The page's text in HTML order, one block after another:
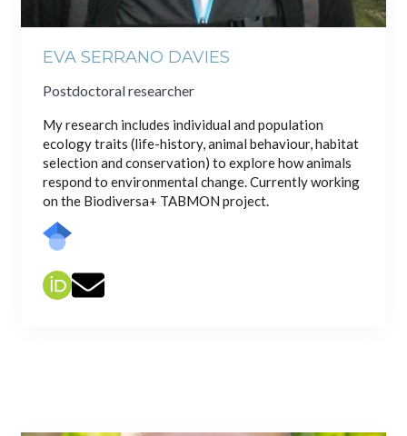
EVA SERRANO DAVIES
Postdoctoral researcher
My research includes individual and population
ecology traits (life-history, animal behaviour, habitat
selection and conservation) to explore how animals
respond to environmental change. Currently working
on the Biodiversa+ TABMON project.